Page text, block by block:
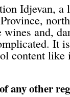
Idjevan, a
and,
It
content like
any other